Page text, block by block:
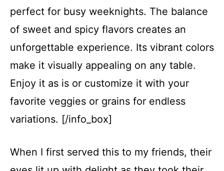
perfect for busy weeknights. The balance
of sweet and spicy flavors creates an
unforgettable experience. Its vibrant colors
make it visually appealing on any table.
Enjoy it as is or customize it with your
favorite veggies or grains for endless
variations. [/info_box]
When I first served this to my friends, their